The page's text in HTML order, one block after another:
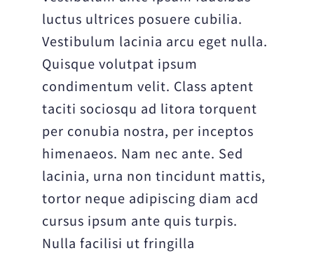
luctus ultrices posuere cubilia.
Vestibulum lacinia arcu eget nulla.
Quisque volutpat ipsum
condimentum velit. Class aptent
taciti sociosqu ad litora torquent
per conubia nostra, per inceptos
himenaeos. Nam nec ante. Sed
lacinia, urna non tincidunt mattis,
tortor neque adipiscing diam acd
cursus ipsum ante quis turpis.
Nulla facilisi ut fringilla